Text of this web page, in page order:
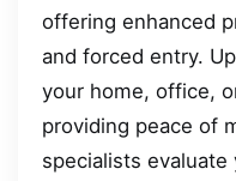
offering enhanced
and forced entry.
your home, office,
providing peace of
specialists